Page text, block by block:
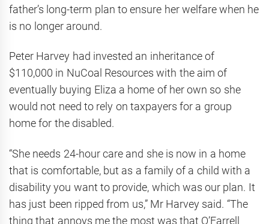
father’s long-term plan to ensure her welfare when he
is no longer around.
Peter Harvey had invested an inheritance of
$110,000 in NuCoal Resources with the aim of
eventually buying Eliza a home of her own so she
would not need to rely on taxpayers for a group
home for the disabled.
“She needs 24-hour care and she is now in a home
that is comfortable, but as a family of a child with a
disability you want to provide, which was our plan. It
has just been ripped from us,” Mr Harvey said. “The
thing that ­annoys me the most was that O’Farrell